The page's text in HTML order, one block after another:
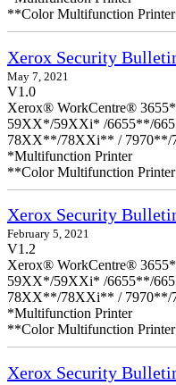
**Color Multifunction Printer
Xerox Security
May 7, 2021
V1.0
Xerox® WorkCentre®
59XX*/59XXi* /6655**/
78XX**/78XXi** / 7970**/
*Multifunction Printer
**Color Multifunction Printer
Xerox Security
February 5, 2021
V1.2
Xerox® WorkCentre®
59XX*/59XXi* /6655**/
78XX**/78XXi** / 7970**/
*Multifunction Printer
**Color Multifunction Printer
Xerox Security